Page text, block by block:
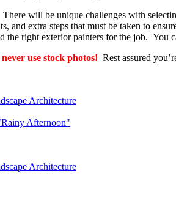
will be unique challenges with
and extra steps that must be taken to
the right exterior painters for the job. You
never use stock photos! Rest assured
Architecture
Afternoon"
Architecture